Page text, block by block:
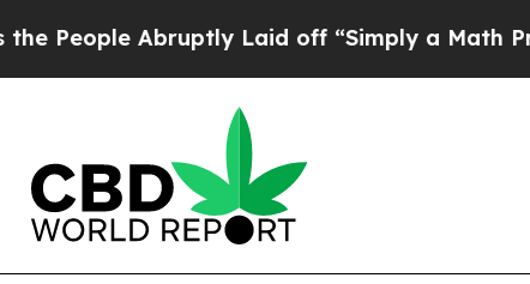
Abruptly Laid off “Simply a Math Problem